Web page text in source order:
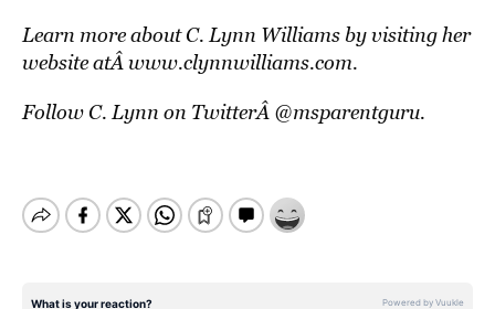
Learn more about C. Lynn Williams by visiting her
website atÂwww.clynnwilliams.com.
Follow C. Lynn on TwitterÂ @msparentguru.